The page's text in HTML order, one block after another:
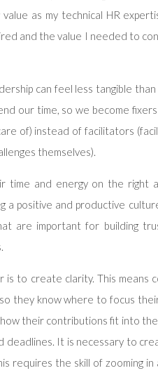
as my technical HR
and the value I needed to
can feel less tangible
our time, so we become fixers
of) instead of facilitators
themselves).
time and energy on the right
a positive and productive
are important for building
is to create clarity. This means
they know where to focus
how their contributions fit into
deadlines. It is necessary to
requires the skill of zooming